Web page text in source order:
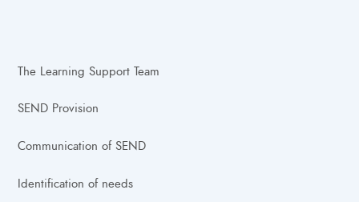
The Learning Support Team
SEND Provision
Communication of SEND
Identification of needs